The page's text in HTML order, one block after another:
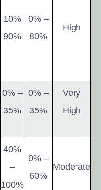
10%
90%
0% –
80%
High
0% –
35%
0% –
35%
Very
High
40%
–
100%
0% –
60%
Moderate